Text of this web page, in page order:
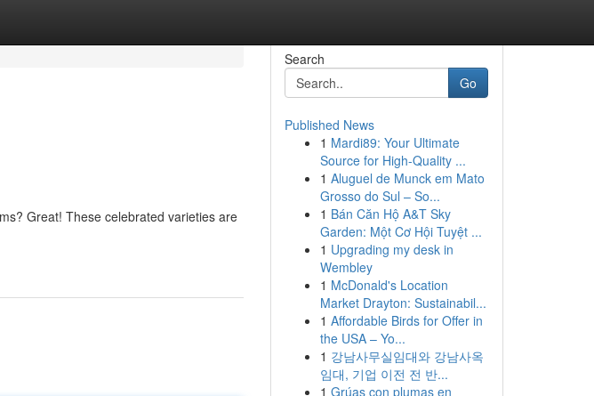
Great! These celebrated varieties are
Search
Go
Published News
1 Mardi89: Your Ultimate
Source for High-Quality ...
1 Aluguel de Munck em Mato
Grosso do Sul – So...
1 Bán Căn Hộ A&T Sky
Garden: Một Cơ Hội Tuyệt ...
1 Upgrading my desk in
Wembley
1 McDonald's Location
Market Drayton: Sustainabil...
1 Affordable Birds for Offer in
the USA – Yo...
1 강남사무실임대와 강남사옥
임대, 기업 이전 전 반...
1 Grúas con plumas en